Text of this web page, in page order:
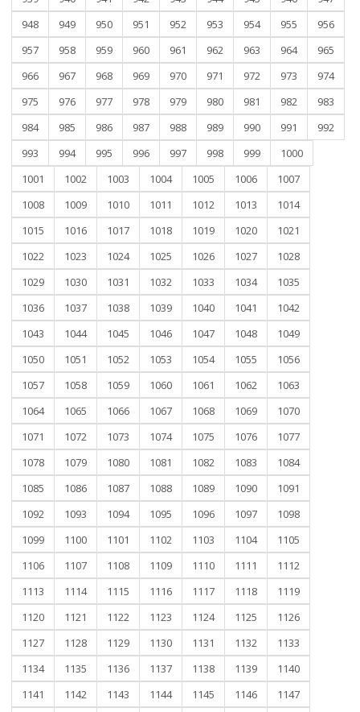
948
949 950 951 952 953 954 955
956
957
958 959 960 961 962 963 964
965
966
967 968 969 970 971 972 973
974
975
976 977 978 979 980 981 982
983
984
985 986 987 988 989 990 991
992
993
994 995 996 997 998 999
1000
1001
1002 1003 1004 1005 1006
1007
1008
1009 1010 1011 1012 1013
1014
1015
1016 1017 1018 1019 1020
1021
1022
1023 1024 1025 1026 1027
1028
1029
1030 1031 1032 1033 1034
1035
1036
1037 1038 1039 1040 1041
1042
1043
1044 1045 1046 1047 1048
1049
1050
1051 1052 1053 1054 1055
1056
1057
1058 1059 1060 1061 1062
1063
1064
1065 1066 1067 1068 1069
1070
1071
1072 1073 1074 1075 1076
1077
1078
1079 1080 1081 1082 1083
1084
1085
1086 1087 1088 1089 1090
1091
1092
1093 1094 1095 1096 1097
1098
1099
1100 1101 1102 1103 1104
1105
1106
1107 1108 1109 1110 1111
1112
1113
1114 1115 1116 1117 1118
1119
1120
1121 1122 1123 1124 1125
1126
1127
1128 1129 1130 1131 1132
1133
1134
1135 1136 1137 1138 1139
1140
1141
1142 1143 1144 1145 1146
1147